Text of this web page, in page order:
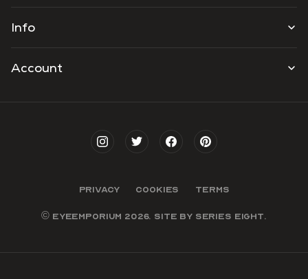
Info
Account
PRIVACY COOKIES TERMS
© EYEEMPORIUM 2026. SITE BY SERIES EIGHT.